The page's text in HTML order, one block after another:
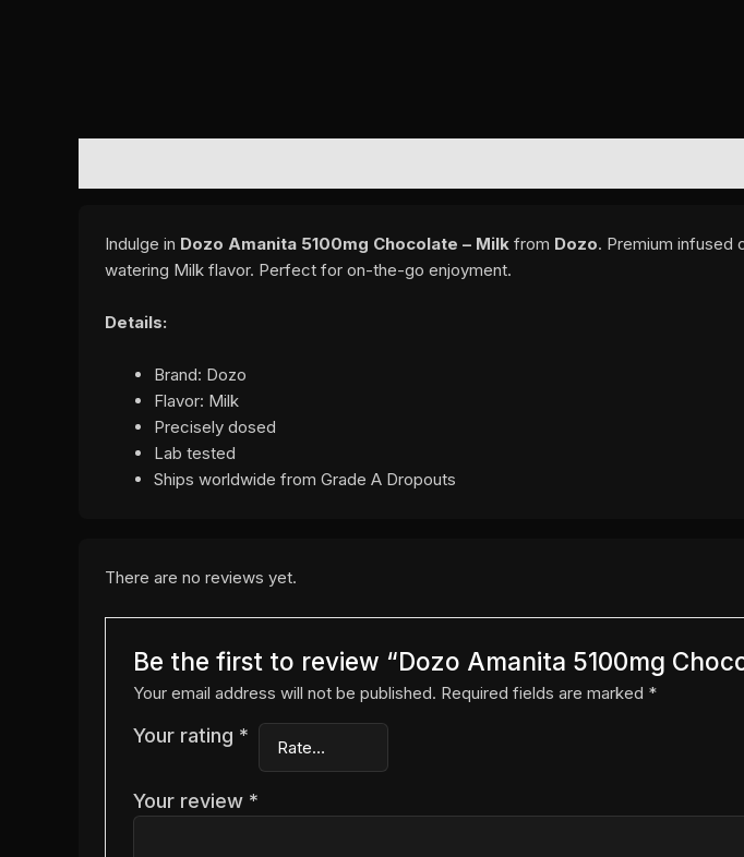
Indulge in Dozo Amanita 5100mg Chocolate – Milk from Dozo. Premium infused
watering Milk flavor. Perfect for on-the-go enjoyment.
Details:
Brand: Dozo
Flavor: Milk
Precisely dosed
Lab tested
Ships worldwide from Grade A Dropouts
There are no reviews yet.
Be the first to review “Dozo Amanita 5100mg
Your email address will not be published. Required fields are marked *
Your rating *
Your review *